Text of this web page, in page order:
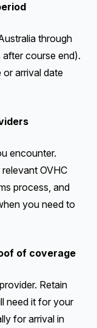
through
course end).
or arrival date
encounter.
OVHC
process, and
you need to
of coverage
Retain
need it for your
for arrival in